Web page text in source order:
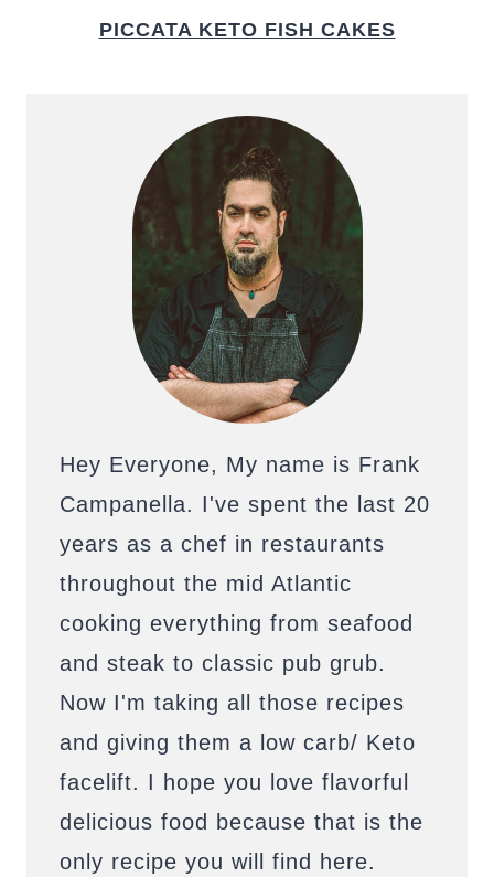
PICCATA KETO FISH CAKES
Hey Everyone, My name is Frank
Campanella. I've spent the last 20
years as a chef in restaurants
throughout the mid Atlantic
cooking everything from seafood
and steak to classic pub grub.
Now I'm taking all those recipes
and giving them a low carb/ Keto
facelift. I hope you love flavorful
delicious food because that is the
only recipe you will find here.